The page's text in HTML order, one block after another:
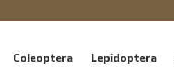
Coleoptera Lepidoptera